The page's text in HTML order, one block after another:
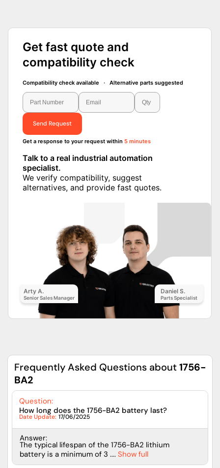
Get fast quote and
compatibility check
Compatibility check available · Alternative parts suggested
Send Request
Get a response to your request within 5 minutes
Talk to a real industrial automation
specialist.
We verify compatibility, suggest alternatives,
and provide fast quotes.
Arty A.
Senior Sales Manager
Daniel S.
Parts Specialist
Frequently Asked Questions about1756-
BA2
Question:
How long does the 1756-BA2 battery last?
Date Update: 17/06/2025
Answer:
The typical lifespan of the 1756-BA2 lithium
battery is a minimum of 3 .... Show full